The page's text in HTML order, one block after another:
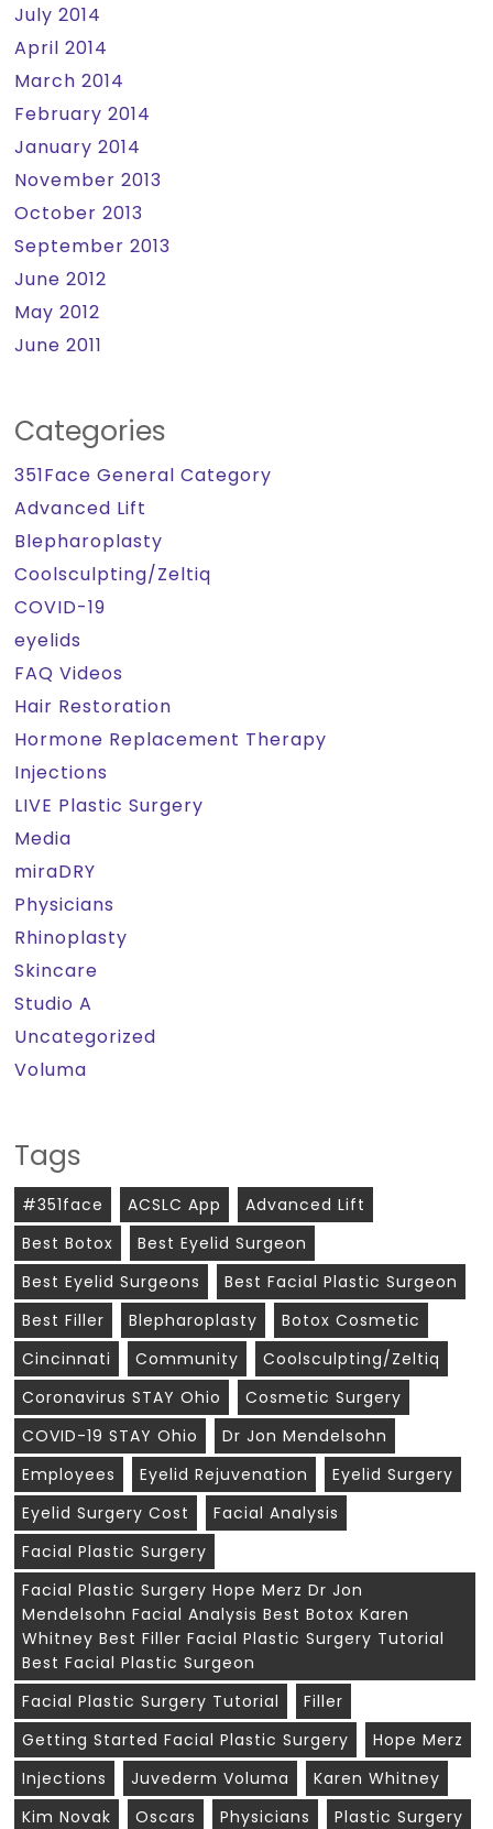
July 2014
April 2014
March 2014
February 2014
January 2014
November 2013
October 2013
September 2013
June 2012
May 2012
June 2011
Categories
351Face General Category
Advanced Lift
Blepharoplasty
Coolsculpting/Zeltiq
COVID-19
eyelids
FAQ Videos
Hair Restoration
Hormone Replacement Therapy
Injections
LIVE Plastic Surgery
Media
miraDRY
Physicians
Rhinoplasty
Skincare
Studio A
Uncategorized
Voluma
Tags
#351face ACSLC App
Advanced Lift
Best Botox
Best Eyelid Surgeon
Best Eyelid Surgeons
Best Facial Plastic Surgeon
Best Filler
Blepharoplasty
Botox Cosmetic
Cincinnati
Community
Coolsculpting/zeltiq
Coronavirus STAY Ohio
Cosmetic Surgery
COVID-19 STAY Ohio
Dr Jon Mendelsohn
Employees
Eyelid Rejuvenation
Eyelid Surgery
Eyelid Surgery Cost
Facial Analysis
Facial Plastic Surgery
Facial Plastic Surgery Hope Merz Dr Jon
Mendelsohn Facial Analysis Best Botox Karen
Whitney Best Filler Facial Plastic Surgery Tutorial
Best Facial Plastic Surgeon
Facial Plastic Surgery Tutorial
Filler
Getting Started Facial Plastic Surgery
Hope Merz
Injections
Juvederm Voluma
Karen Whitney
Kim Novak
Oscars Physicians Plastic Surgery